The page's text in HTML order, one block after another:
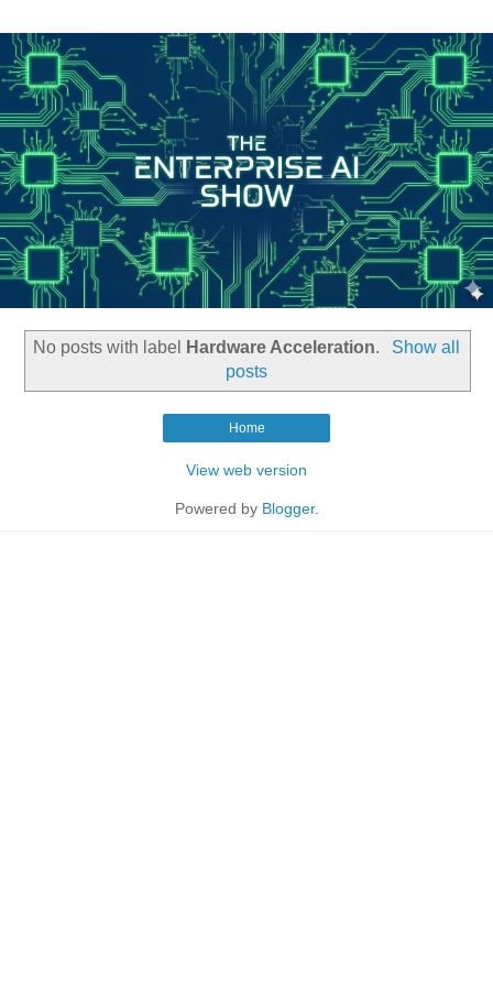
No posts with label Hardware Acceleration.
Show all
posts
Home
View web version
Powered by Blogger.